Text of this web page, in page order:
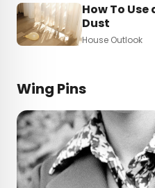
How To
Dust
House Outlook
Wing Pins